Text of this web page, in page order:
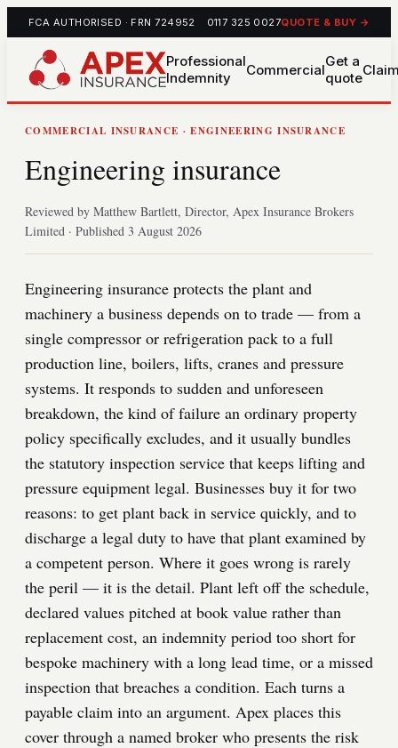
FCA AUTHORISED · FRN 724952 0117 325 0027QUOTE & BUY →
Professional
Indemnity
CommercialGet a
quote
COMMERCIAL INSURANCE · ENGINEERING INSURANCE
Engineering insurance
Reviewed by Matthew Bartlett, Director, Apex Insurance Brokers
Limited · Published 3 August 2026
Engineering insurance protects the plant and
machinery a business depends on to trade — from a
single compressor or refrigeration pack to a full
production line, boilers, lifts, cranes and pressure
systems. It responds to sudden and unforeseen
breakdown, the kind of failure an ordinary property
policy specifically excludes, and it usually bundles
the statutory inspection service that keeps lifting and
pressure equipment legal. Businesses buy it for two
reasons: to get plant back in service quickly, and to
discharge a legal duty to have that plant examined by
a competent person. Where it goes wrong is rarely
the peril — it is the detail. Plant left off the schedule,
declared values pitched at book value rather than
replacement cost, an indemnity period too short for
bespoke machinery with a long lead time, or a missed
inspection that breaches a condition. Each turns a
payable claim into an argument. Apex places this
cover through a named broker who presents the risk